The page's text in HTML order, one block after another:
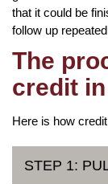
that it could be
follow up
The
credit
Here is how
STEP 1: